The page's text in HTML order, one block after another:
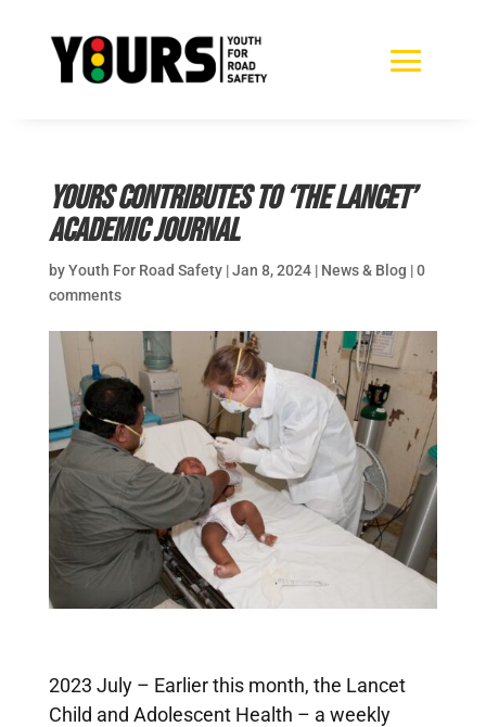
YOURS Contributes to ‘The Lancet’
Academic Journal
byYouth For Road Safety|Jan 8, 2024| News & Blog |0
comments
2023 July – Earlier this month, the Lancet
Child and Adolescent Health – a weekly